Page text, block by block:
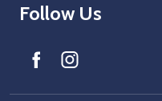
Follow Us